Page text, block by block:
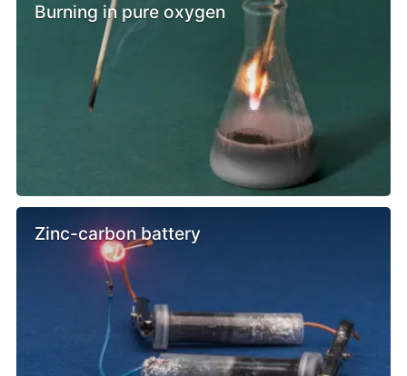
Burning in pure oxygen
Zinc-carbon battery